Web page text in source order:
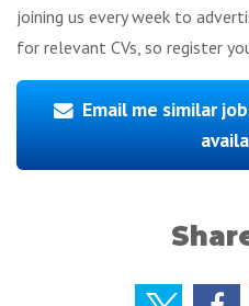
joining us every week to
for relevant CVs, so register
Email me similar